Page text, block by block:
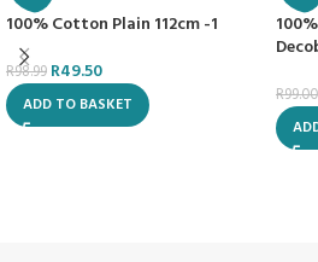
100% Cotton Plain 112cm -1
R98.99 R49.50
ADD TO BASKET R99.00